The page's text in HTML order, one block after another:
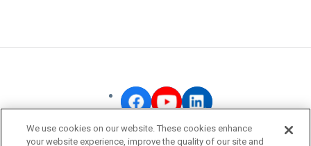
We use cookies on our website. These cookies enhance
your website experience, improve the quality of our site and